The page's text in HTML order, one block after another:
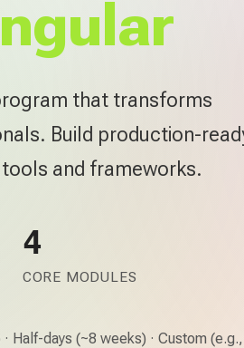
that transforms
Build production-
and frameworks.
4
CORE MODULES
Half-days (~8 weeks) · Custom